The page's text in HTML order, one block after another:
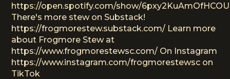
https://open.spotify.com/show/
There's more stew on Substack!
https://frogmorestew.substack.com/ Learn more
about Frogmore Stew at
https://www.frogmorestewsc.com/ On Instagram
https://www.instagram.com/frogmorestewsc on
TikTok